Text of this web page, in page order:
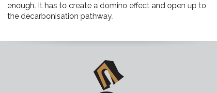
enough. It has to create a domino effect and open up to
the decarbonisation pathway.